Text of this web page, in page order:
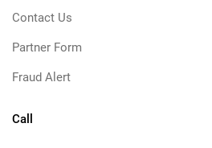
Contact Us
Partner Form
Fraud Alert
Call